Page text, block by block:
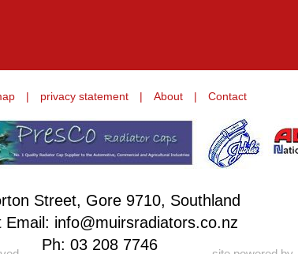
| privacy statement | About | Contact
Street, Gore 9710, Southland
Email: info@muirsradiators.co.nz
Ph: 03 208 7746